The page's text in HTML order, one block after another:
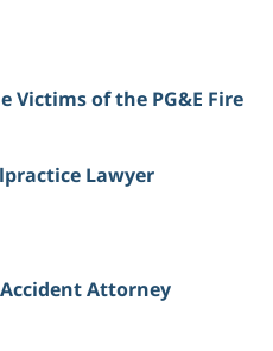
Victims of the PG&E Fire
Lawyer
Attorney